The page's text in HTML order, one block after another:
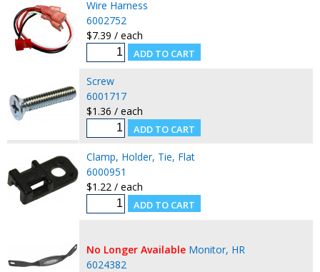
Wire Harness
6002752
$7.39 / each
Screw
6001717
$1.36 / each
Clamp, Holder, Tie, Flat
6000951
$1.22 / each
No Longer Available Monitor, HR
6024382